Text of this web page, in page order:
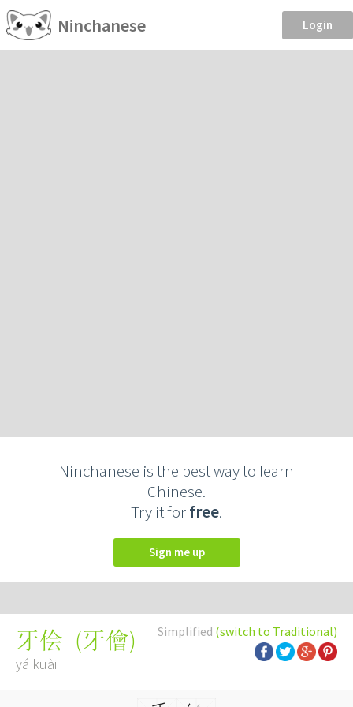
Ninchanese Login
Ninchanese is the best way to learn
Chinese.
Try it forfree.
Sign me up
Simplified (switch to Traditional)
牙侩 (牙儈)
yá kuài